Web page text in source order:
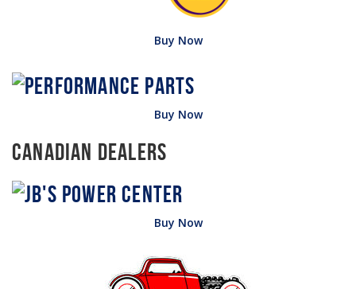
Buy Now
Buy Now
Canadian Dealers
Buy Now